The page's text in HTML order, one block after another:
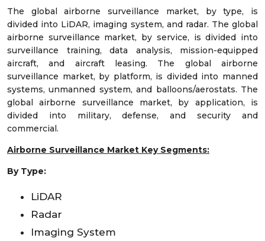
The global airborne surveillance market, by type, is
divided into LiDAR, imaging system, and radar. The global
airborne surveillance market, by service, is divided into
surveillance training, data analysis, mission-equipped
aircraft, and aircraft leasing. The global airborne
surveillance market, by platform, is divided into manned
systems, unmanned system, and balloons/aerostats. The
global airborne surveillance market, by application, is
divided into military, defense, and security and
commercial.
Airborne Surveillance Market Key Segments:
By Type:
LiDAR
Radar
Imaging System